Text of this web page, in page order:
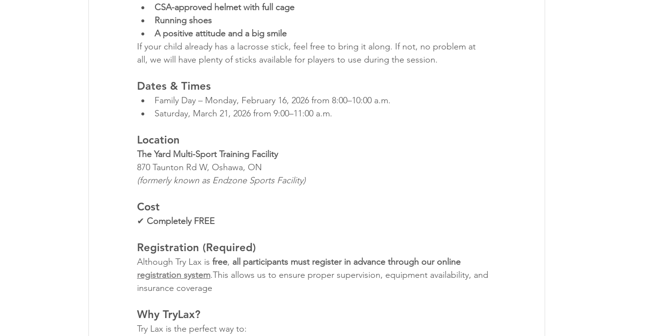
CSA-approved helmet with full cage
Running shoes
A positive attitude and a big smile
If your child already has a lacrosse stick, feel free to bring it along. If not, no problem at
all, we will have plenty of sticks available for players to use during the session.
Dates & Times
Family Day – Monday, February 16, 2026 from 8:00–10:00 a.m.
Saturday, March 21, 2026 from 9:00–11:00 a.m.
Location
The Yard Multi-Sport Training Facility
870 Taunton Rd W, Oshawa, ON
(formerly known as Endzone Sports Facility)
Cost
✔ Completely FREE
Registration (Required)
Although Try Lax is free, all participants must register in advance through our online
registration system.This allows us to ensure proper supervision, equipment availability, and
insurance coverage
Why TryLax?
Try Lax is the perfect way to: